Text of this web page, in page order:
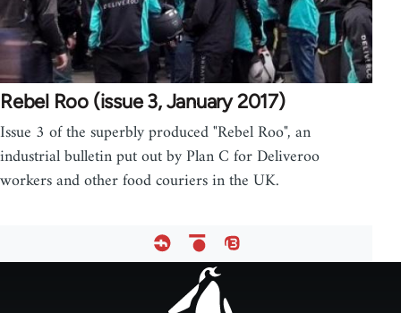
Rebel Roo (issue 3, January 2017)
Issue 3 of the superbly produced "Rebel Roo", an
industrial bulletin put out by Plan C for Deliveroo
workers and other food couriers in the UK.